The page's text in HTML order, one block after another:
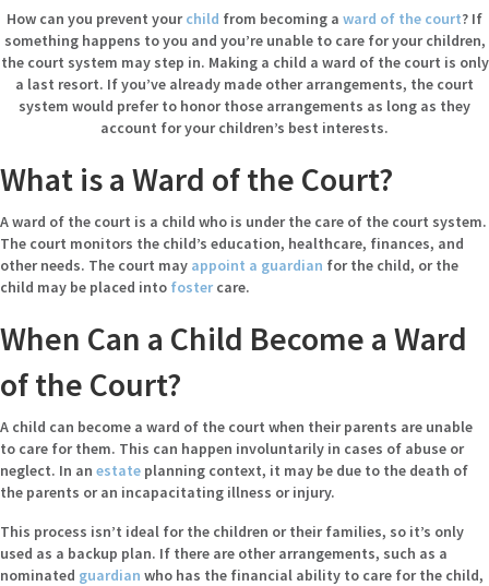
How can you prevent yourchild from becoming a ward of the court? If
something happens to you and you’re unable to care for your children,
the court system may step in. Making a child a ward of the court is only
a last resort. If you’ve already made other arrangements, the court
system would prefer to honor those arrangements as long as they
account for your children’s best interests.
What is a Ward of the Court?
A ward of the court is a child who is under the care of the court system.
The court monitors the child’s education, healthcare, finances, and
other needs. The court may appoint a guardian for the child, or the
child may be placed into foster care.
When Can a Child Become a Ward
of the Court?
A child can become a ward of the court when their parents are unable
to care for them. This can happen involuntarily in cases of abuse or
neglect. In an estate planning context, it may be due to the death of
the parents or an incapacitating illness or injury.
This process isn’t ideal for the children or their families, so it’s only
used as a backup plan. If there are other arrangements, such as a
nominated guardian who has the financial ability to care for the child,